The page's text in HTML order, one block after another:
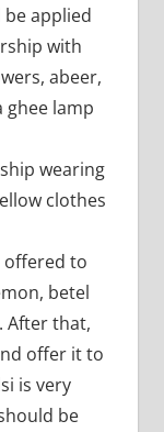
be applied
with
abeer,
ghee lamp
wearing
clothes
offered to
betel
After that,
offer it to
is very
be